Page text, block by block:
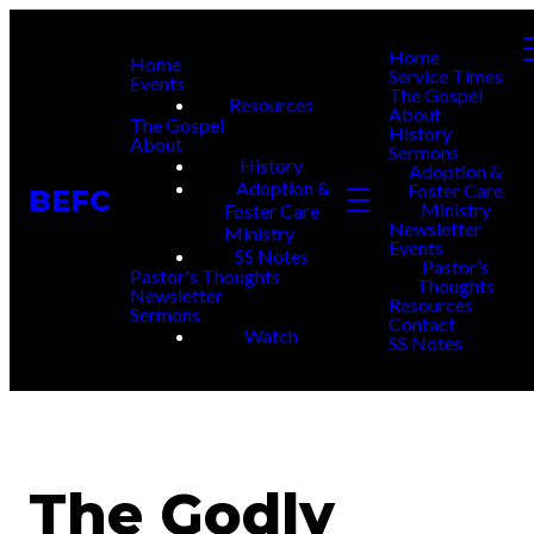
BEFC
Home
Events
Resources
The Gospel
About
History
Adoption &
Foster Care
Ministry
SS Notes
Pastor's Thoughts
Newsletter
Sermons
Watch
Home
Service Times
The Gospel
About
History
Sermons
Adoption &
Foster Care
Ministry
Newsletter
Events
Pastor’s
Thoughts
Resources
Contact
SS Notes
The Godly